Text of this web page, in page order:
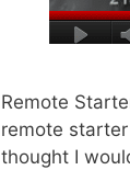
Remote
remote
thought I